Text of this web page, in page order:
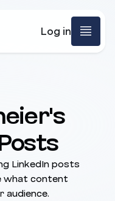
Log in
LinkedIn posts
what content